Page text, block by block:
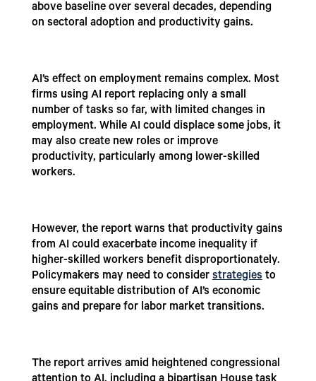
above baseline over several decades, depending
on sectoral adoption and productivity gains.
AI’s effect on employment remains complex. Most
firms using AI report replacing only a small
number of tasks so far, with limited changes in
employment. While AI could displace some jobs, it
may also create new roles or improve
productivity, particularly among lower-skilled
workers.
However, the report warns that productivity gains
from AI could exacerbate income inequality if
higher-skilled workers benefit disproportionately.
Policymakers may need to considerstrategiesto
ensure equitable distribution of AI’s economic
gains and prepare for labor market transitions.
The report arrives amid heightened congressional